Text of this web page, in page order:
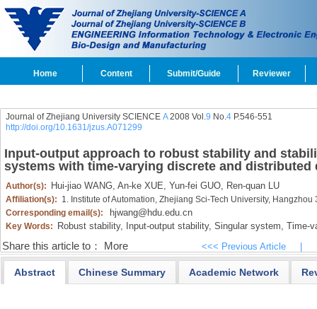
Home Content Submit/Guide Reviewer
Journal of Zhejiang University SCIENCE A2008 Vol.9 No.4P.546-551
http://doi.org/10.1631/jzus.A071299
Input-output approach to robust stability and
systems with time-varying discrete and distributed
Author(s): Hui-jiao WANG, An-ke XUE, Yun-fei GUO, Ren-quan LU
Affiliation(s): 1. Institute of Automation, Zhejiang Sci-Tech University,
Corresponding email(s):
hjwang@hdu.edu.cn
Key Words: Robust stability, Input-output stability, Singular system, Time-
Share this article to： More <<< Previous Article
Abstract Chinese Summary Academic Network